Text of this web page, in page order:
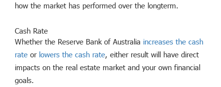
how the market has performed over the longterm.
Cash Rate
Whether the Reserve Bank of Australia increases the cash
rate or lowers the cash rate, either result will have direct
impacts on the real estate market and your own financial
goals.